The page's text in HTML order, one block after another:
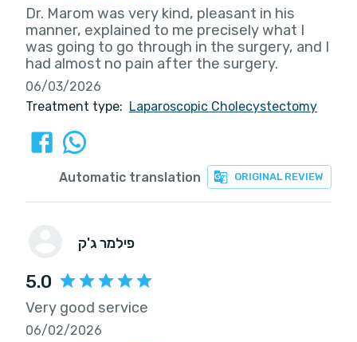
Dr. Marom was very kind, pleasant in his
manner, explained to me precisely what I
was going to go through in the surgery, and I
had almost no pain after the surgery.
06/03/2026
Treatment type: Laparoscopic Cholecystectomy
ORIGINAL REVIEW
Automatic translation
פילמר ג'ק
5.0
Very good service
06/02/2026